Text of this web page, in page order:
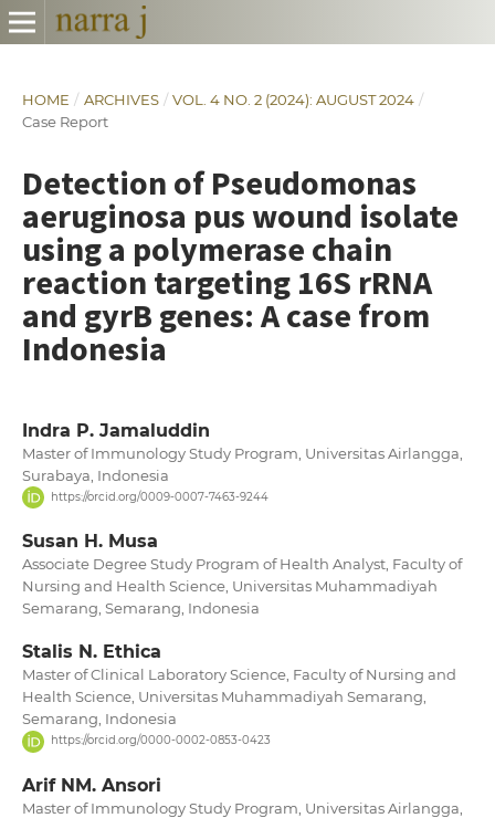
HOME / ARCHIVES / VOL. 4 NO. 2 (2024): AUGUST 2024 /
Case Report
Detection of Pseudomonas
aeruginosa pus wound isolate
using a polymerase chain
reaction targeting 16S rRNA
and gyrB genes: A case from
Indonesia
Indra P. Jamaluddin
Master of Immunology Study Program, Universitas Airlangga,
Surabaya, Indonesia
https://orcid.org/0009-0007-7463-9244
Susan H. Musa
Associate Degree Study Program of Health Analyst, Faculty of
Nursing and Health Science, Universitas Muhammadiyah
Semarang, Semarang, Indonesia
Stalis N. Ethica
Master of Clinical Laboratory Science, Faculty of Nursing and
Health Science, Universitas Muhammadiyah Semarang,
Semarang, Indonesia
https://orcid.org/0000-0002-0853-0423
Arif NM. Ansori
Master of Immunology Study Program, Universitas Airlangga,